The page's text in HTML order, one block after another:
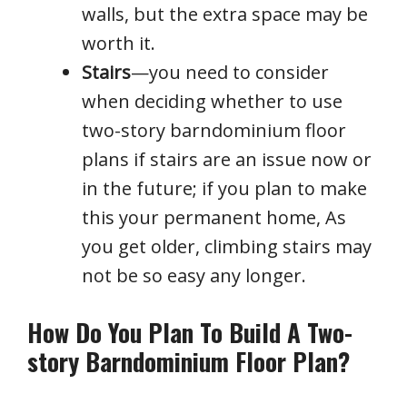
walls, but the extra space may be
worth it.
Stairs—you need to consider
when deciding whether to use
two-story barndominium floor
plans if stairs are an issue now or
in the future; if you plan to make
this your permanent home, As
you get older, climbing stairs may
not be so easy any longer.
How Do You Plan To Build A Two-
story Barndominium Floor Plan?